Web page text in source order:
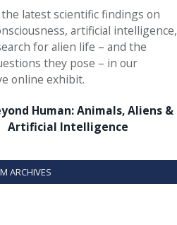
latest scientific findings on
artificial intelligence,
for alien life – and the
they pose – in our
online exhibit.
Human: Animals, Aliens &
Artificial Intelligence
ARCHIVES